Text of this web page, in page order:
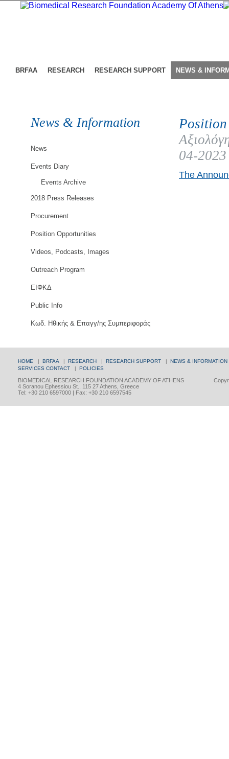
BRFAA RESEARCH RESEARCH SUPPORT NEWS &
News & Information
News
Events Diary
Events Archive
2018 Press Releases
Procurement
Position Opportunities
Videos, Podcasts, Images
Outreach Program
ΕΙΦΚΔ
Public Info
Κωδ. Ηθικής & Επαγγ/ης Συμπεριφοράς
04-2023
The
HOME | BRFAA | RESEARCH | RESEARCH SUPPORT | NEWS & INFORMATION
SERVICES CONTACT | POLICIES
BIOMEDICAL RESEARCH FOUNDATION ACADEMY OF ATHENS
4 Soranou Ephessiou St., 115 27 Athens, Greece
Tel: +30 210 6597000 | Fax: +30 210 6597545